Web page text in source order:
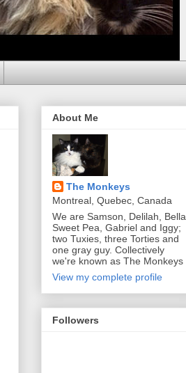
About Me
The Monkeys
Montreal, Quebec, Canada
We are Samson, Delilah, Bella,
Sweet Pea, Gabriel and Iggy;
two Tuxies, three Torties and
one gray guy. Collectively
we're known as The Monkeys
View my complete profile
Followers